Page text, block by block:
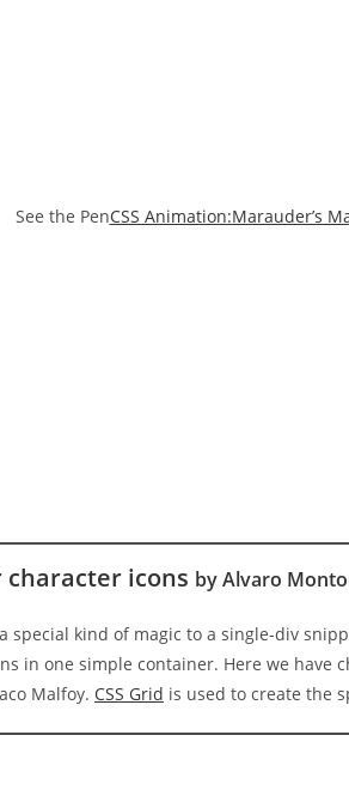
See the PenCSS Animation:Marauder’s
character icons by Alvaro
special kind of magic to a single-div
in one simple container. Here we have
Malfoy. CSS Grid is used to create the